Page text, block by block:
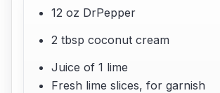
12 oz DrPepper
2 tbsp coconut cream
Juice of 1 lime
Fresh lime slices, for garnish